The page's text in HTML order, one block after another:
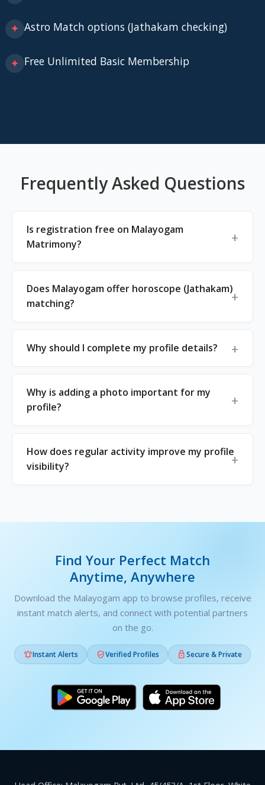
✦ Astro Match options (Jathakam checking)
✦ Free Unlimited Basic Membership
Frequently Asked Questions
Is registration free on Malayogam
Matrimony?
Does Malayogam offer horoscope (Jathakam)
matching?
Why should I complete my profile details?
Why is adding a photo important for my
profile?
How does regular activity improve my profile
visibility?
Find Your Perfect Match
Anytime, Anywhere
Download the Malayogam app to browse profiles, receive
instant match alerts, and connect with potential partners
on the go.
Instant Alerts Verified Profiles Secure & Private